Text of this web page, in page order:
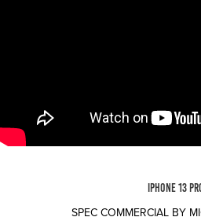
IPHONE 13
SPEC COMMERCIAL BY